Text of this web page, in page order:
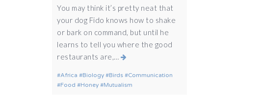
You may think it’s pretty neat that
your dog Fido knows how to shake
or bark on command, but until he
learns to tell you where the good
restaurants are,…
Africa Biology Birds
Communication
Food
Honey Mutualism